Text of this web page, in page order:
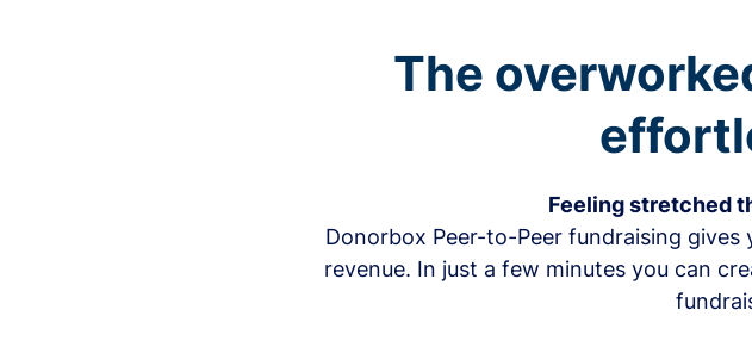
The
Feeling stretched
Donorbox Peer-to-Peer fundraising
revenue. In just a few minutes you can